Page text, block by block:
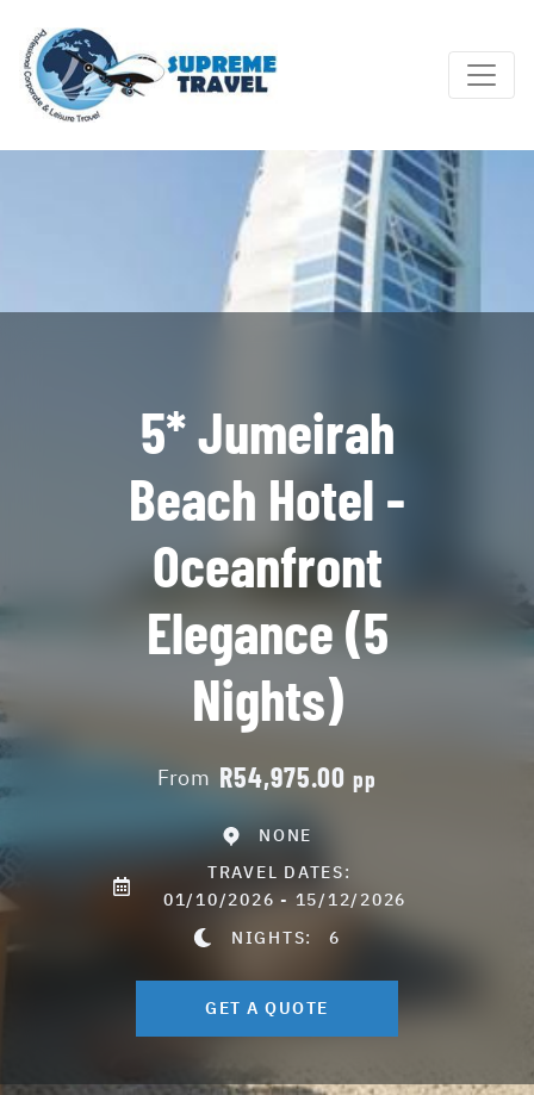
5* Jumeirah
Beach Hotel -
Oceanfront
Elegance (5
Nights)
From R54,975.00 pp
NONE
TRAVEL DATES:
01/10/2026 - 15/12/2026
NIGHTS:6
GET A QUOTE